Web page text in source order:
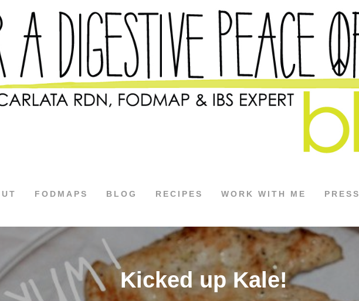
FODMAPS BLOG RECIPES WORK WITH ME PRESS
Kicked up Kale!